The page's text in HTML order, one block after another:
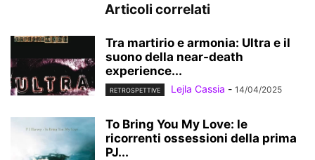
Articoli correlati
Tra martirio e armonia: Ultra e il
suono della near-death
experience...
RETROSPETTIVE Lejla Cassia - 14/04/2025
To Bring You My Love: le
ricorrenti ossessioni della prima
PJ...